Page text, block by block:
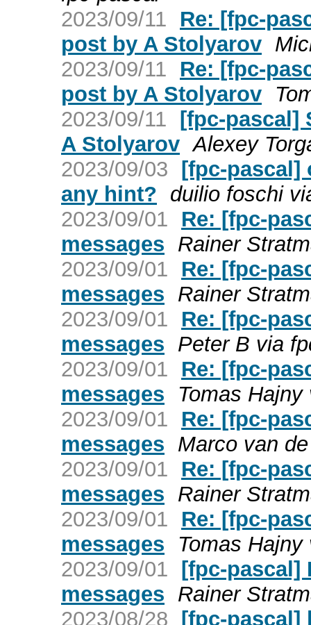
2023/09/11
Re: [fpc-
post by A Stolyarov
2023/09/11
Re: [fpc-
post by A Stolyarov
2023/09/11 [fpc-pascal]
A Stolyarov Alexey
2023/09/03 [fpc-pascal]
any hint? duilio foschi
2023/09/01
Re: [fpc-
messages Rainer
2023/09/01
Re: [fpc-
messages Rainer
2023/09/01
Re: [fpc-
messages Peter B via
2023/09/01
Re: [fpc-
messages
Tomas
2023/09/01
Re: [fpc-
messages Marco van
2023/09/01
Re: [fpc-
messages Rainer
2023/09/01
Re: [fpc-
messages
Tomas
2023/09/01 [fpc-pascal]
messages Rainer
2023/08/28 [fpc-pascal]